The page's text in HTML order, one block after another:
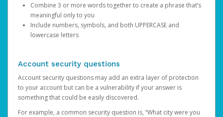
Combine 3 or more words together to create a phrase that’s
meaningful only to you
Include numbers, symbols, and both UPPERCASE and
lowercase letters
Account security questions
Account security questions may add an extra layer of protection
to your account but can be a vulnerability if your answer is
something that could be easily discovered.
For example, a common security question is, “What city were you